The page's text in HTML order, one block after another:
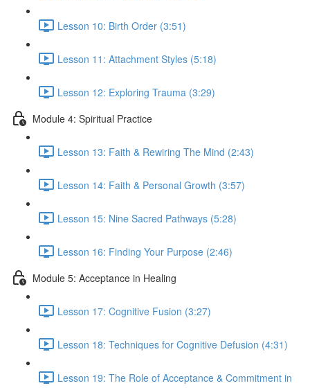
Lesson 10: Birth Order (3:51)
Lesson 11: Attachment Styles (5:18)
Lesson 12: Exploring Trauma (3:29)
Module 4: Spiritual Practice
Lesson 13: Faith & Rewiring The Mind (2:43)
Lesson 14: Faith & Personal Growth (3:57)
Lesson 15: Nine Sacred Pathways (5:28)
Lesson 16: Finding Your Purpose (2:46)
Module 5: Acceptance in Healing
Lesson 17: Cognitive Fusion (3:27)
Lesson 18: Techniques for Cognitive Defusion (4:31)
Lesson 19: The Role of Acceptance & Commitment in